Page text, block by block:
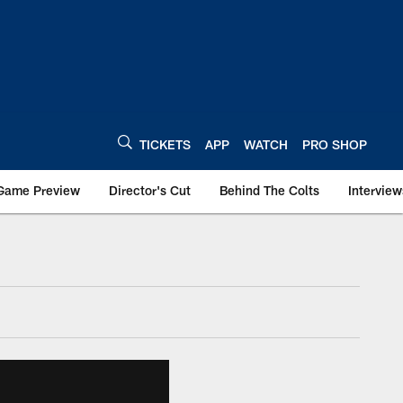
TICKETS APP WATCH PRO SHOP
Preview Director's Cut Behind The Colts